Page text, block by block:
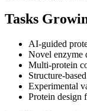
Tasks
AI-guided
Novel enzyme
Multi-protein
Structure-
Experimental
Protein design